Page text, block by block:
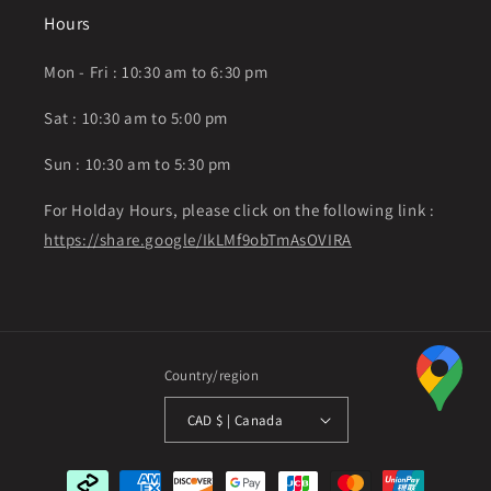
Hours
Mon - Fri : 10:30 am to 6:30 pm
Sat : 10:30 am to 5:00 pm
Sun : 10:30 am to 5:30 pm
For Holday Hours, please click on the following link :
https://share.google/IkLMf9obTmAsOVIRA
Country/region
CAD $ | Canada
Payment